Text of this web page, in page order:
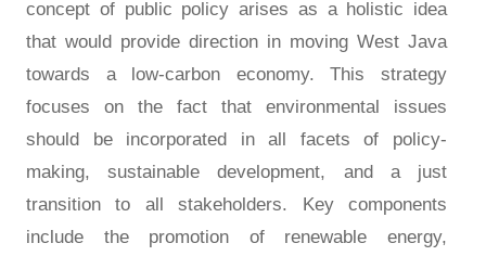
concept of public policy arises as a holistic idea
that would provide direction in moving West Java
towards a low-carbon economy. This strategy
focuses on the fact that environmental issues
should be incorporated in all facets of policy-
making, sustainable development, and a just
transition to all stakeholders. Key components
include the promotion of renewable energy,